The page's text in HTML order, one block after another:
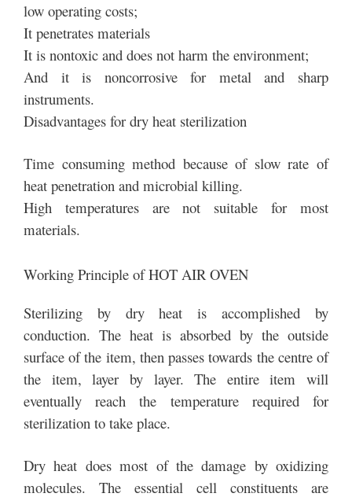
low operating costs;
It penetrates materials
It is nontoxic and does not harm the environment;
And it is noncorrosive for metal and sharp
instruments.
Disadvantages for dry heat sterilization
Time consuming method because of slow rate of
heat penetration and microbial killing.
High temperatures are not suitable for most
materials.
Working Principle of HOT AIR OVEN
Sterilizing by dry heat is accomplished by
conduction. The heat is absorbed by the outside
surface of the item, then passes towards the centre of
the item, layer by layer. The entire item will
eventually reach the temperature required for
sterilization to take place.
Dry heat does most of the damage by oxidizing
molecules. The essential cell constituents are